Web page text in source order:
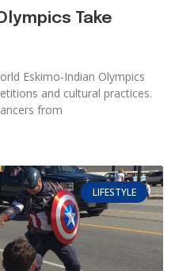
Take
Eskimo-Indian Olympics
and cultural practices.
from
LIFESTYLE